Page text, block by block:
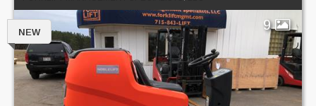
9
NEW